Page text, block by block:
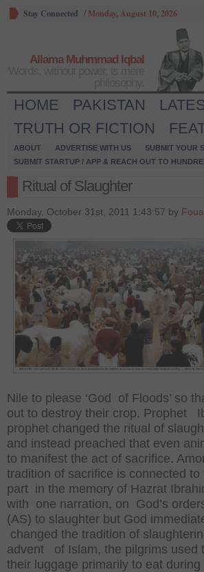
Stay Connected / Monday, August 10, 2026
Allama Muhmmad Iqbal
HOME PAKISTAN
TRUTH OR FICTION
ABOUT ADVERTISE WITH US
SUBMIT YOUR
SUBMIT STARTUP / APP & REACH OUT TO
Ritual of Slaughter
Monday, October 31st, 2011 1:43:57 by
Nile to please ‘God of Floods’ so
out to destroy their crop. Prophet
prophet changed the ritual of
and instead preached that even
to manifest the act of sacrifice.
tradition of sacrifice is connected
part in the memory of Hazrat
with one narration, on God’s
(AS) to slaughter but God
changed the tradition of
advent of Islam, the pilgrims used
their luggage primarily to eat